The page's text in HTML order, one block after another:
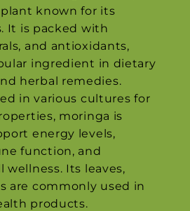
known for its
It is packed with
and antioxidants,
ingredient in dietary
herbal remedies.
in various cultures for
moringa is
energy levels,
function, and
wellness. Its leaves,
are commonly used in
products.